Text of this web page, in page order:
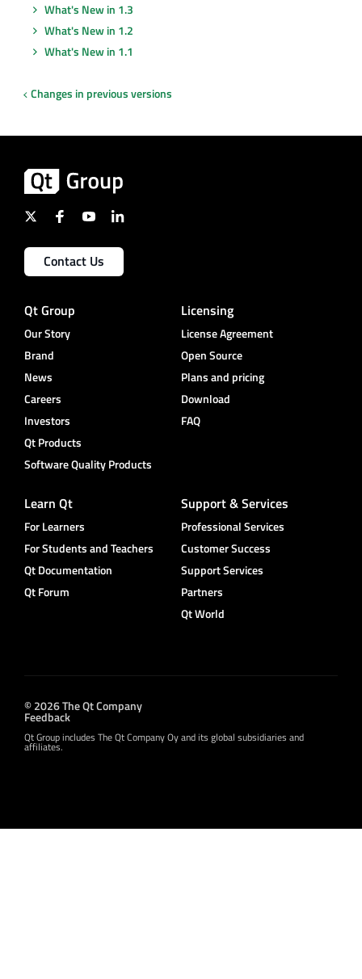
What's New in 1.3
What's New in 1.2
What's New in 1.1
Changes in previous versions
Contact Us
Qt Group
Our Story
Brand
News
Careers
Investors
Qt Products
Software Quality Products
Licensing
License Agreement
Open Source
Plans and pricing
Download
FAQ
Learn Qt
For Learners
For Students and Teachers
Qt Documentation
Qt Forum
Support & Services
Professional Services
Customer Success
Support Services
Partners
Qt World
© 2026 The Qt Company
Feedback
Qt Group includes The Qt Company Oy and its global subsidiaries and
affiliates.